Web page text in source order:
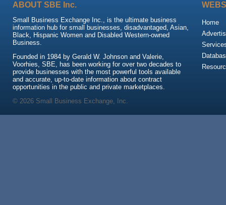
ABOUT SBE Inc.
Small Business Exchange Inc., is the ultimate business
information hub for small businesses, disadvantaged, Asian,
Black, Hispanic Women and Disabled Western-owned
Business.
Founded in 1984 by Gerald W. Johnson and Valerie,
Voorhies, SBE, has been working for over two decades to
provide businesses with the most powerful tools available
and accurate, up-to-date information about contract
opportunities in the public and private marketplaces.
Home
© 2026 Small Business Exchange, Inc.